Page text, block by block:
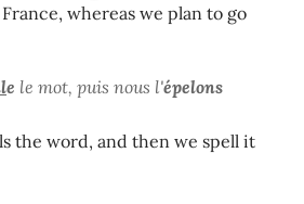
whereas we plan to go
e le mot, puis nous l'épelons
the word, and then we spell it